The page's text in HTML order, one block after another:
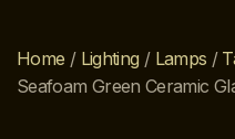
Home / Lighting / Lamps /
Seafoam Green Ceramic